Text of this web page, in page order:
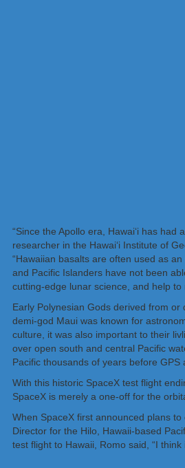
“Since the Apollo era, Hawai‘i has
researcher in the Hawai‘i Institute of
“Hawaiian basalts are often used as
and Pacific Islanders have not been
cutting-edge lunar science, and help to
Early Polynesian Gods derived from
demi-god Maui was known for
culture, it was also important to their
over open south and central Pacific
Pacific thousands of years before GPS
With this historic SpaceX test flight
SpaceX is merely a one-off for the
When SpaceX first announced plans
Director for the Hilo, Hawaii-based
test flight to Hawaii, Romo said, “I